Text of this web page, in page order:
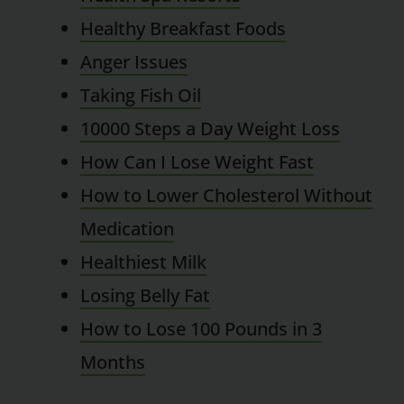
Healthy Breakfast Foods
Anger Issues
Taking Fish Oil
10000 Steps a Day Weight Loss
How Can I Lose Weight Fast
How to Lower Cholesterol Without
Medication
Healthiest Milk
Losing Belly Fat
How to Lose 100 Pounds in 3
Months